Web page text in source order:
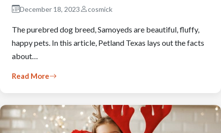
December 18, 2023 cosmick
The purebred dog breed, Samoyeds are beautiful, fluffy,
happy pets. In this article, Petland Texas lays out the facts
about…
Read More